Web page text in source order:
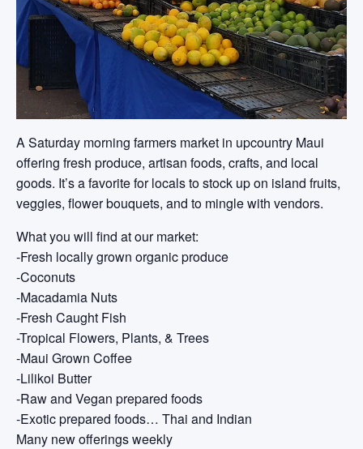
A Saturday morning farmers market in upcountry Maui
offering fresh produce, artisan foods, crafts, and local
goods. It’s a favorite for locals to stock up on island fruits,
veggies, flower bouquets, and to mingle with vendors.
What you will find at our market:
-Fresh locally grown organic produce
-Coconuts
-Macadamia Nuts
-Fresh Caught Fish
-Tropical Flowers, Plants, & Trees
-Maui Grown Coffee
-Lilikoi Butter
-Raw and Vegan prepared foods
-Exotic prepared foods… Thai and Indian
Many new offerings weekly